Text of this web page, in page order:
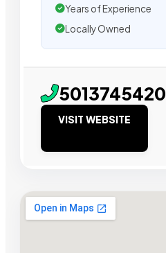
Years of Experience
Locally Owned
5013745420
VISIT WEBSITE